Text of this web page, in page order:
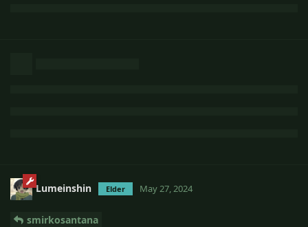
Lumeinshin Elder May 27, 2024
smirkosantana